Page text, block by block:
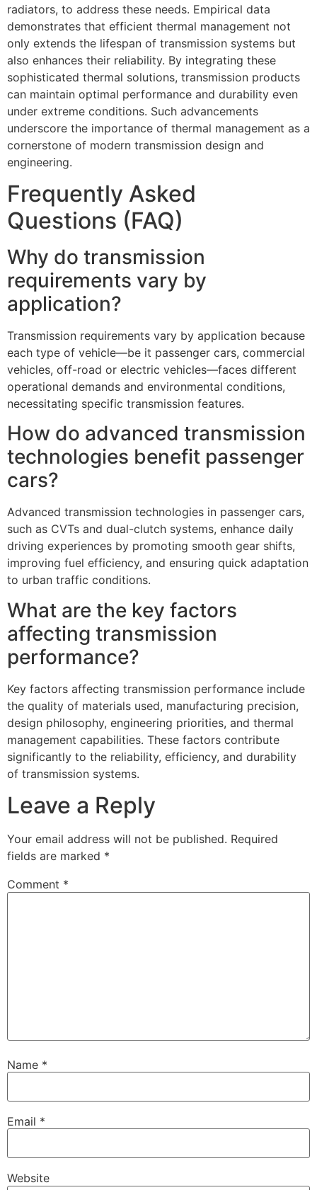
radiators, to address these needs. Empirical data
demonstrates that efficient thermal management not
only extends the lifespan of transmission systems but
also enhances their reliability. By integrating these
sophisticated thermal solutions, transmission products
can maintain optimal performance and durability even
under extreme conditions. Such advancements
underscore the importance of thermal management as a
cornerstone of modern transmission design and
engineering.
Frequently Asked
Questions (FAQ)
Why do transmission
requirements vary by
application?
Transmission requirements vary by application because
each type of vehicle—be it passenger cars, commercial
vehicles, off-road or electric vehicles—faces different
operational demands and environmental conditions,
necessitating specific transmission features.
How do advanced transmission
technologies benefit passenger
cars?
Advanced transmission technologies in passenger cars,
such as CVTs and dual-clutch systems, enhance daily
driving experiences by promoting smooth gear shifts,
improving fuel efficiency, and ensuring quick adaptation
to urban traffic conditions.
What are the key factors
affecting transmission
performance?
Key factors affecting transmission performance include
the quality of materials used, manufacturing precision,
design philosophy, engineering priorities, and thermal
management capabilities. These factors contribute
significantly to the reliability, efficiency, and durability
of transmission systems.
Leave a Reply
Your email address will not be published. Required
fields are marked *
Comment *
Name *
Email *
Website